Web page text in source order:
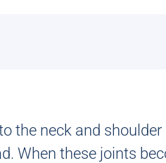
the neck and shoulder
When these joints